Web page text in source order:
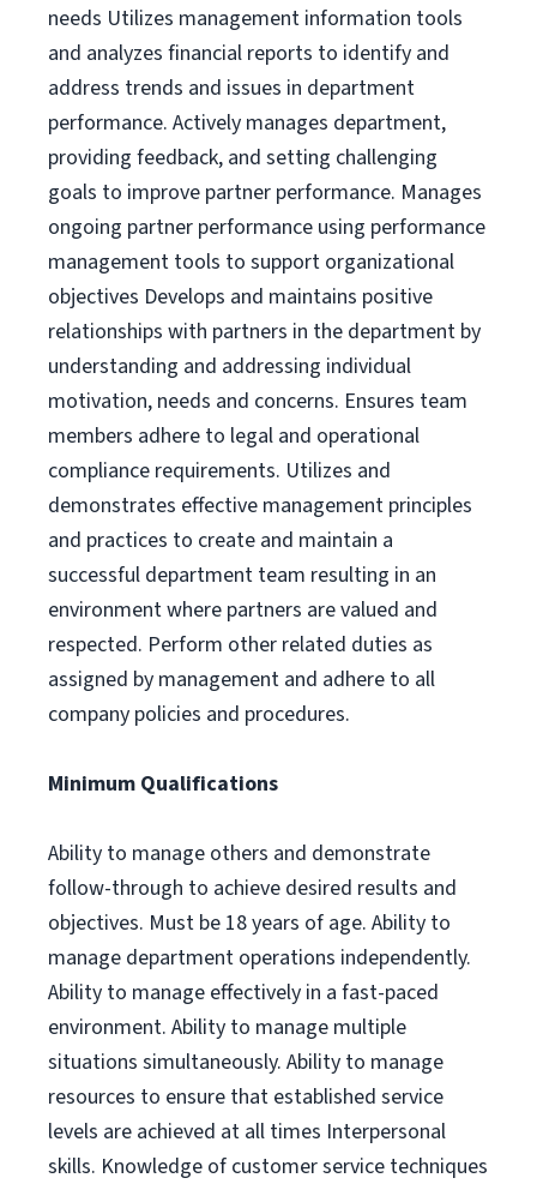
needs Utilizes management information tools
and analyzes financial reports to identify and
address trends and issues in department
performance. Actively manages department,
providing feedback, and setting challenging
goals to improve partner performance. Manages
ongoing partner performance using performance
management tools to support organizational
objectives Develops and maintains positive
relationships with partners in the department by
understanding and addressing individual
motivation, needs and concerns. Ensures team
members adhere to legal and operational
compliance requirements. Utilizes and
demonstrates effective management principles
and practices to create and maintain a
successful department team resulting in an
environment where partners are valued and
respected. Perform other related duties as
assigned by management and adhere to all
company policies and procedures.
Minimum Qualifications
Ability to manage others and demonstrate
follow-through to achieve desired results and
objectives. Must be 18 years of age. Ability to
manage department operations independently.
Ability to manage effectively in a fast-paced
environment. Ability to manage multiple
situations simultaneously. Ability to manage
resources to ensure that established service
levels are achieved at all times Interpersonal
skills. Knowledge of customer service techniques